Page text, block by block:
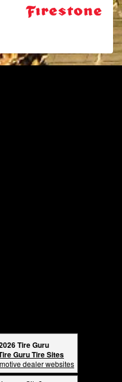
Tire Guru
Guru Tire Sites
dealer websites